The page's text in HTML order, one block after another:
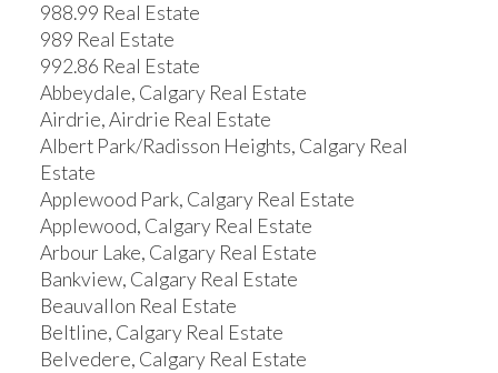
988.99 Real Estate
989 Real Estate
992.86 Real Estate
Abbeydale, Calgary Real Estate
Airdrie, Airdrie Real Estate
Albert Park/Radisson Heights, Calgary Real
Estate
Applewood Park, Calgary Real Estate
Applewood, Calgary Real Estate
Arbour Lake, Calgary Real Estate
Bankview, Calgary Real Estate
Beauvallon Real Estate
Beltline, Calgary Real Estate
Belvedere, Calgary Real Estate